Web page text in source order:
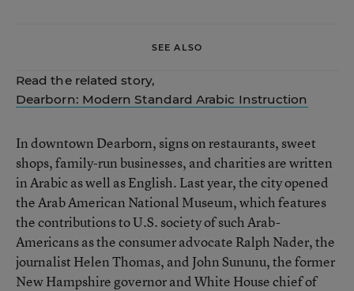
SEE ALSO
Read the related story,
Dearborn: Modern Standard Arabic Instruction
In downtown Dearborn, signs on restaurants, sweet
shops, family-run businesses, and charities are written
in Arabic as well as English. Last year, the city opened
the Arab American National Museum, which features
the contributions to U.S. society of such Arab-
Americans as the consumer advocate Ralph Nader, the
journalist Helen Thomas, and John Sununu, the former
New Hampshire governor and White House chief of